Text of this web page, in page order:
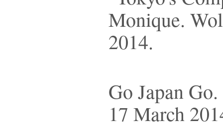
Monique.
2014.
Go Japan
17 March